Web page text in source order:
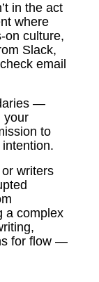
in the act
where
on culture,
Slack,
email
—
your
to
writers
a complex
for flow —